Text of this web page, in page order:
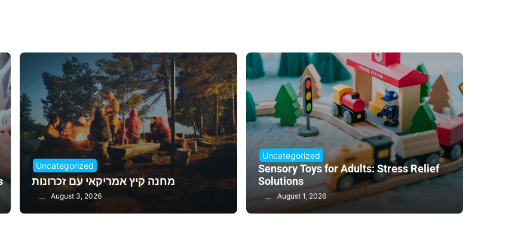
Uncategorized
מחנה קיץ אמריקאי עם זכרונות
August 3, 2026
Uncategorized
Sensory Toys for Adults: Stress Relief
Solutions
August 1, 2026